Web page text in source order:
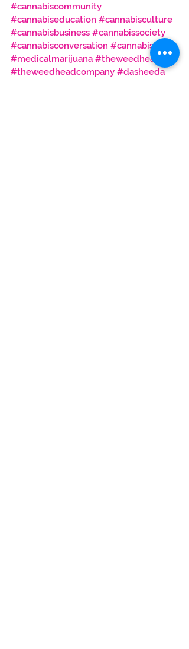
#cannabiscommunity
#cannabiseducation #cannabisculture
#cannabisbusiness #cannabissociety
#cannabisconversation #cannabis
#medicalmarijuana #theweedhead
#theweedheadcompany #dasheeda